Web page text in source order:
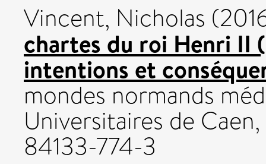
Vincent, Nicholas
chartes du roi Henri II
intentions et
mondes normands
Universitaires de
84133-774-3